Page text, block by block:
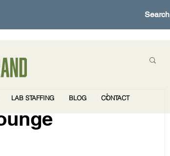
Search
LAB STAFFING BLOG CONTACT